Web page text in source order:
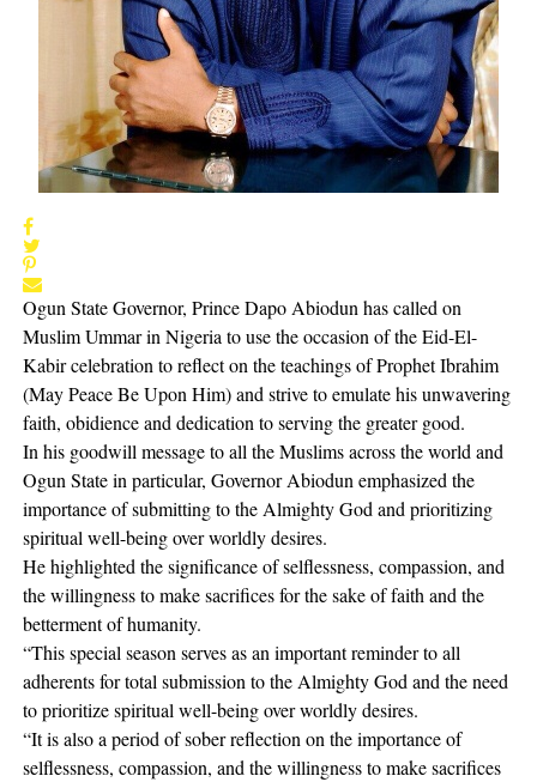
Ogun State Governor, Prince Dapo Abiodun has called on
Muslim Ummar in Nigeria to use the occasion of the Eid-El-
Kabir celebration to reflect on the teachings of Prophet Ibrahim
(May Peace Be Upon Him) and strive to emulate his unwavering
faith, obidience and dedication to serving the greater good.
In his goodwill message to all the Muslims across the world and
Ogun State in particular, Governor Abiodun emphasized the
importance of submitting to the Almighty God and prioritizing
spiritual well-being over worldly desires.
He highlighted the significance of selflessness, compassion, and
the willingness to make sacrifices for the sake of faith and the
betterment of humanity.
“This special season serves as an important reminder to all
adherents for total submission to the Almighty God and the need
to prioritize spiritual well-being over worldly desires.
“It is also a period of sober reflection on the importance of
selflessness, compassion, and the willingness to make sacrifices